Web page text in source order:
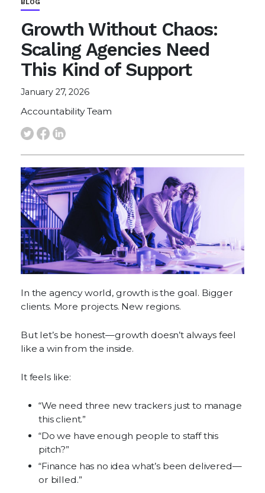
BLOG
Growth Without Chaos:
Scaling Agencies Need
This Kind of Support
January 27, 2026
Accountability Team
In the agency world, growth is the goal. Bigger
clients. More projects. New regions.
But let’s be honest—growth doesn’t always feel
like a win from the inside.
It feels like:
“We need three new trackers just to manage
this client.”
“Do we have enough people to staff this
pitch?”
“Finance has no idea what’s been delivered—
or billed.”